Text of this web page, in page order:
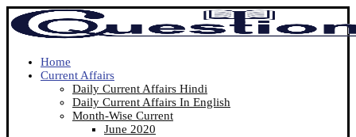
Home
Current Affairs
Daily Current Affairs Hindi
Daily Current Affairs In English
Month-Wise Current
June 2020